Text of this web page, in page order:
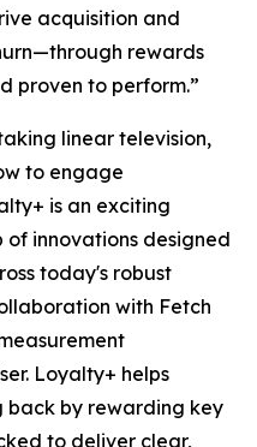
acquisition and
rewards
proven to perform.”
linear television,
to engage
is an exciting
innovations designed
today's robust
with Fetch
Loyalty+ helps
back by rewarding key
to deliver clear,